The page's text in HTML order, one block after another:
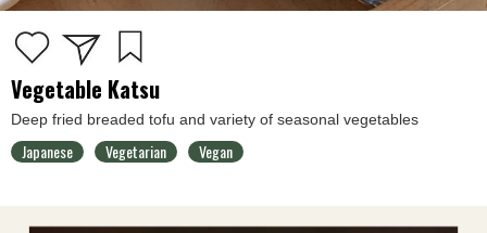
Vegetable Katsu
Deep fried breaded tofu and variety of seasonal vegetables
Japanese Vegetarian Vegan